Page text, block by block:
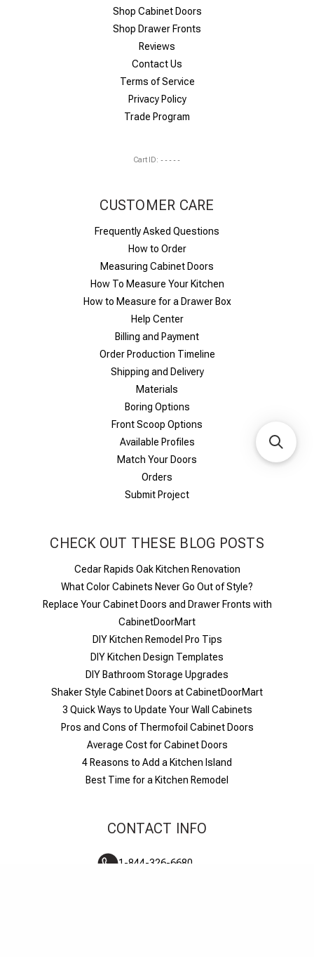
Shop Cabinet Doors
Shop Drawer Fronts
Reviews
Contact Us
Terms of Service
Privacy Policy
Trade Program
Cart ID: -----
CUSTOMER CARE
Frequently Asked Questions
How to Order
Measuring Cabinet Doors
How To Measure Your Kitchen
How to Measure for a Drawer Box
Help Center
Billing and Payment
Order Production Timeline
Shipping and Delivery
Materials
Boring Options
Front Scoop Options
Available Profiles
Match Your Doors
Orders
Submit Project
CHECK OUT THESE BLOG POSTS
Cedar Rapids Oak Kitchen Renovation
What Color Cabinets Never Go Out of Style?
Replace Your Cabinet Doors and Drawer Fronts with
CabinetDoorMart
DIY Kitchen Remodel Pro Tips
DIY Kitchen Design Templates
DIY Bathroom Storage Upgrades
Shaker Style Cabinet Doors at CabinetDoorMart
​3 Quick Ways to Update Your Wall Cabinets
Pros and Cons of Thermofoil Cabinet Doors
Average Cost for Cabinet Doors
4 Reasons to Add a Kitchen Island
Best Time for a Kitchen Remodel
CONTACT INFO
1-844-326-6680